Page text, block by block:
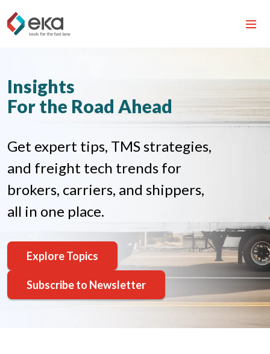
Insights
For the Road Ahead
Get expert tips, TMS strategies,
and freight tech trends for
brokers, carriers, and shippers,
all in one place.
Explore Topics
Subscribe to Newsletter